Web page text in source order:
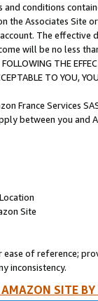
conditions
the Associates
The
will be no less
THE
TO YOU,
France Services
between you and
Site
of reference;
inconsistency.
SITE